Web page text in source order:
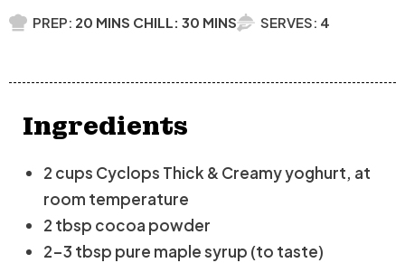
PREP: 20 MINS CHILL: 30 MINS SERVES: 4
Ingredients
2 cups Cyclops Thick & Creamy yoghurt, at
room temperature
2 tbsp cocoa powder
2-3 tbsp pure maple syrup (to taste)